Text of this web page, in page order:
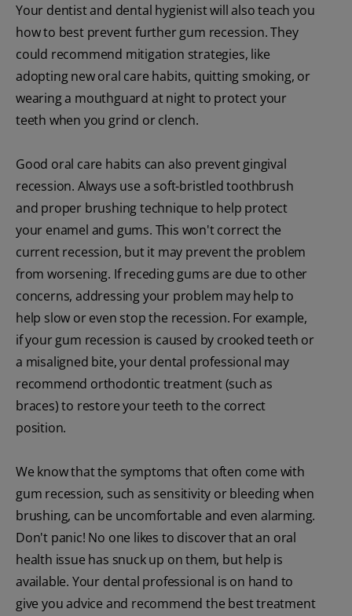
Your dentist and dental hygienist will also teach you
how to best prevent further gum recession. They
could recommend mitigation strategies, like
adopting new oral care habits, quitting smoking, or
wearing a mouthguard at night to protect your
teeth when you grind or clench.
Good oral care habits can also prevent gingival
recession. Always use a soft-bristled toothbrush
and proper brushing technique to help protect
your enamel and gums. This won't correct the
current recession, but it may prevent the problem
from worsening. If receding gums are due to other
concerns, addressing your problem may help to
help slow or even stop the recession. For example,
if your gum recession is caused by crooked teeth or
a misaligned bite, your dental professional may
recommend orthodontic treatment (such as
braces) to restore your teeth to the correct
position.
We know that the symptoms that often come with
gum recession, such as sensitivity or bleeding when
brushing, can be uncomfortable and even alarming.
Don't panic! No one likes to discover that an oral
health issue has snuck up on them, but help is
available. Your dental professional is on hand to
give you advice and recommend the best treatment